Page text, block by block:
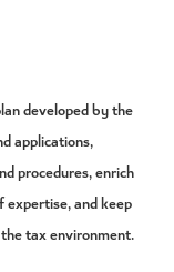
developed by the
applications,
procedures, enrich
expertise, and keep
tax environment.